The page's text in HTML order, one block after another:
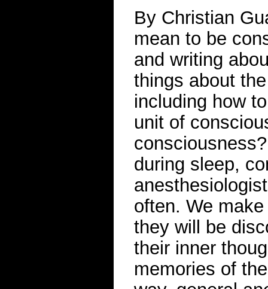
By Christian
mean to be
and writing
things about
including how
unit of
during sleep,
often. We
they will be
their inner
memories of